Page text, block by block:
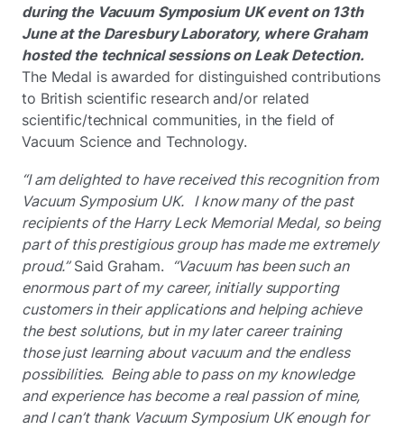
during the Vacuum Symposium UK event on 13th
June at the Daresbury Laboratory, where Graham
hosted the technical sessions on Leak Detection.
The Medal is awarded for distinguished contributions
to British scientific research and/or related
scientific/technical communities, in the field of
Vacuum Science and Technology.
“I am delighted to have received this recognition from
Vacuum Symposium UK. I know many of the past
recipients of the Harry Leck Memorial Medal, so being
part of this prestigious group has made me extremely
proud.”Said Graham.
“Vacuum has been such an
enormous part of my career, initially supporting
customers in their applications and helping achieve
the best solutions, but in my later career training
those just learning about vacuum and the endless
possibilities. Being able to pass on my knowledge
and experience has become a real passion of mine,
and I can’t thank Vacuum Symposium UK enough for